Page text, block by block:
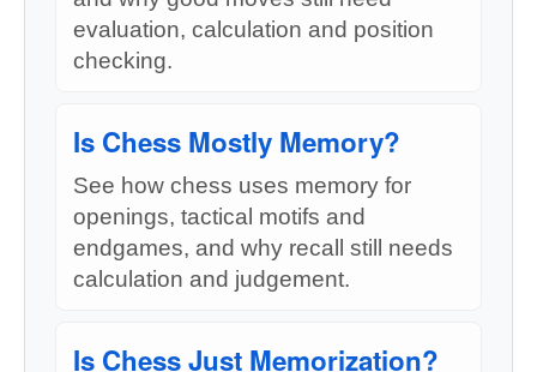
evaluation, calculation and position
checking.
Is Chess Mostly Memory?
See how chess uses memory for
openings, tactical motifs and
endgames, and why recall still needs
calculation and judgement.
Is Chess Just Memorization?